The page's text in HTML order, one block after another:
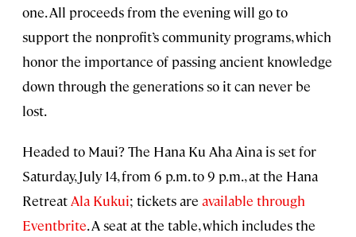
one. All proceeds from the evening will go to
support the nonprofit’s community programs, which
honor the importance of passing ancient knowledge
down through the generations so it can never be
lost.
Headed to Maui? The Hana Ku Aha Aina is set for
Saturday, July 14, from 6 p.m. to 9 p.m., at the Hana
Retreat Ala Kukui; tickets are available through
Eventbrite. A seat at the table, which includes the